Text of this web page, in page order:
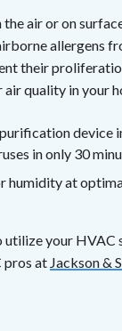
air or on
allergens
their
quality in your
device
in only 30
at
your
pros at Jackson &